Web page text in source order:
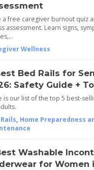
a free caregiver burnout quiz
assessment. Learn signs,
Wellness
Bed Rails for
Safety Guide +
is our list of the top 5 best-
, Home Preparedness
Washable
for Women